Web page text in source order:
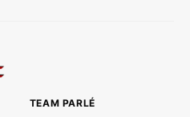
TEAM PARLÉ